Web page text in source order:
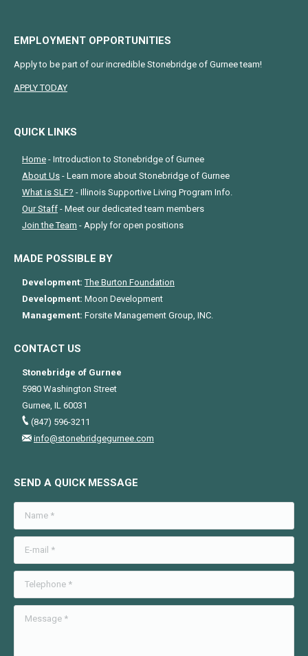
EMPLOYMENT OPPORTUNITIES
Apply to be part of our incredible Stonebridge of Gurnee team!
APPLY TODAY
QUICK LINKS
Home - Introduction to Stonebridge of Gurnee
About Us - Learn more about Stonebridge of Gurnee
What is SLF? - Illinois Supportive Living Program Info.
Our Staff - Meet our dedicated team members
Join the Team - Apply for open positions
MADE POSSIBLE BY
Development: The Burton Foundation
Development: Moon Development
Management: Forsite Management Group, INC.
CONTACT US
Stonebridge of Gurnee
5980 Washington Street
Gurnee, IL 60031
(847) 596-3211
info@stonebridgegurnee.com
SEND A QUICK MESSAGE
Name *
E-mail *
Telephone *
Message *